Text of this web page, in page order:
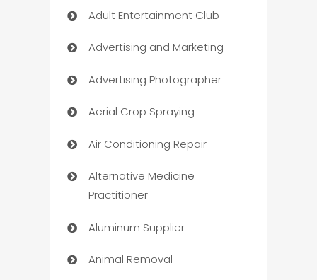
Adult Entertainment Club
Advertising and Marketing
Advertising Photographer
Aerial Crop Spraying
Air Conditioning Repair
Alternative Medicine
Practitioner
Aluminum Supplier
Animal Removal